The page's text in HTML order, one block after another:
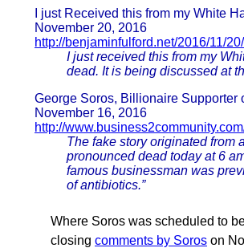
I just Received this from my White
November 20, 2016
http://benjaminfulford.net/2016/11/
I just received this from my
dead. It is being discussed at
George Soros, Billionaire Supporter
November 16, 2016
http://
The fake story originated from
pronounced dead today at 6
famous businessman was
of antibiotics.”
Where Soros was scheduled to
closing comments by Soros on